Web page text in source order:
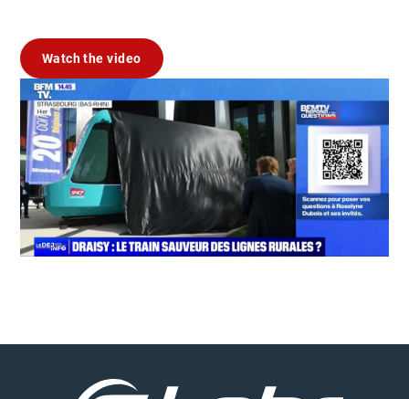
Watch the video